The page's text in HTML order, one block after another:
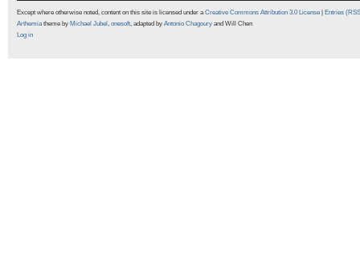
Except where otherwise noted, content on this site is licensed under aCreative Commons Attribution 3.0 License
Entries
Arthemiatheme by Michael Jubel , onesoft, adapted by Antonio Chagoury and Will Chen
Log in